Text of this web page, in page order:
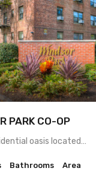
PARK CO-OP
oasis located…
Bathrooms Area